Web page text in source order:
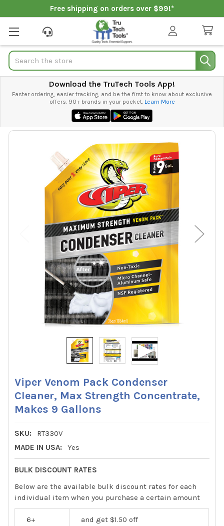
Free shipping on orders over $99!*
Search
Download the TruTech Tools App!
Faster ordering, easier tracking, and be the first to know about exclusive
offers. 90+ brands in your pocket. Learn More
Viper Venom Pack Condenser
Cleaner, Max Strength Concentrate,
Makes 9 Gallons
SKU:
RT330V
MADE IN USA:
Yes
BULK DISCOUNT RATES
Below are the available bulk discount rates for each
individual item when you purchase a certain amount
6+ and get $1.50 off